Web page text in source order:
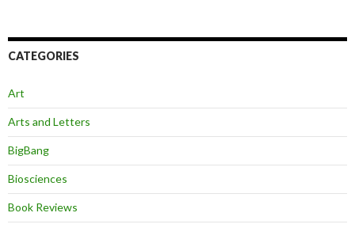
CATEGORIES
Art
Arts and Letters
BigBang
Biosciences
Book Reviews